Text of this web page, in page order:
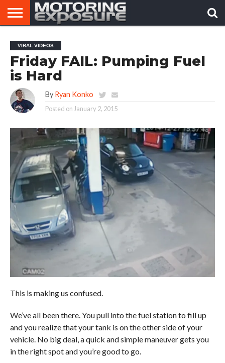
AFTERMARKET
TUNERS
MOTORING
NEWS
VIRAL
VIDEOS
VIRAL VIDEOS
Friday FAIL: Pumping Fuel
is Hard
By Ryan Konko
Posted on January 2, 2015
This is making us confused.
We’ve all been there. You pull into the fuel station to fill up
and you realize that your tank is on the other side of your
vehicle. No big deal, a quick and simple maneuver gets you
in the right spot and you’re good to go.